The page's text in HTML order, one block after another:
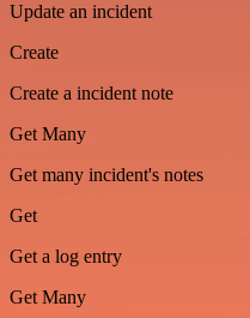
Update an incident
Create
Create a incident note
Get Many
Get many incident's notes
Get
Get a log entry
Get Many